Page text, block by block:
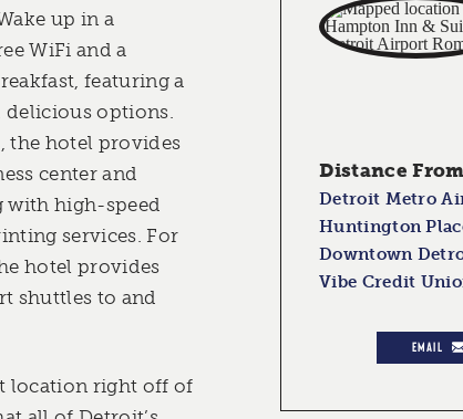
up in a
WiFi and a
featuring a
options.
the hotel provides
center and
with high-speed
services. For
hotel provides
shuttles to and
location right off of
Distance
Detroit Metro
Huntington
Downtown
Vibe Credit
EMAIL